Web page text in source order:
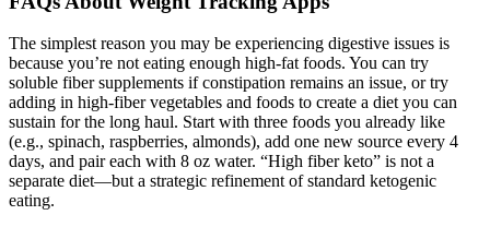
The simplest reason you may be experiencing digestive issues is
because you’re not eating enough high-fat foods. You can try
soluble fiber supplements if constipation remains an issue, or try
adding in high-fiber vegetables and foods to create a diet you can
sustain for the long haul. Start with three foods you already like
(e.g., spinach, raspberries, almonds), add one new source every 4
days, and pair each with 8 oz water. “High fiber keto” is not a
separate diet—but a strategic refinement of standard ketogenic
eating.